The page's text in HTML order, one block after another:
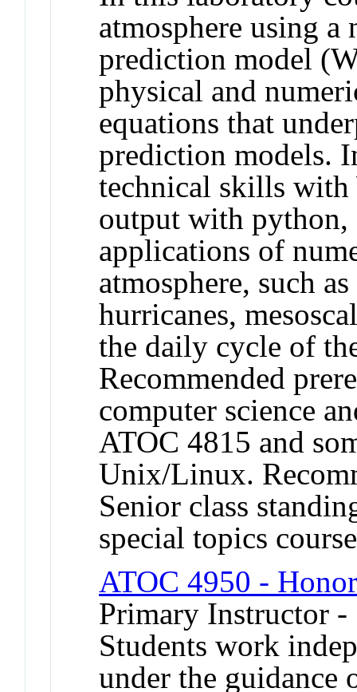
atmosphere using a
prediction model
physical and
equations that
prediction models.
technical skills
output with python,
applications of
atmosphere, such
hurricanes,
the daily cycle of
Recommended
computer science
ATOC 4815 and
Unix/Linux.
Senior class
special topics
ATOC 4950 -
Primary Instructor
Students work
under the guidance